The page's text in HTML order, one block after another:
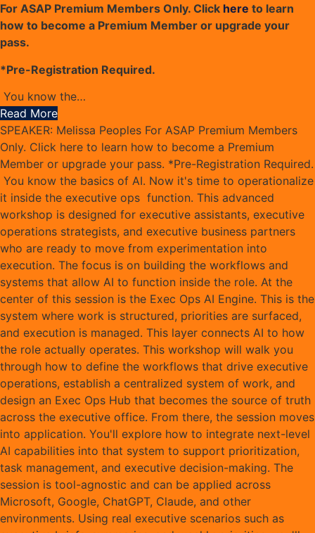
For ASAP Premium Members Only. Click here to learn
how to become a Premium Member or upgrade your
pass.
*Pre-Registration Required.
You know the…
Read More
SPEAKER: Melissa Peoples For ASAP Premium Members
Only. Click here to learn how to become a Premium
Member or upgrade your pass. *Pre-Registration Required.
You know the basics of AI. Now it's time to operationalize
it inside the executive ops function. This advanced
workshop is designed for executive assistants, executive
operations strategists, and executive business partners
who are ready to move from experimentation into
execution. The focus is on building the workflows and
systems that allow AI to function inside the role. At the
center of this session is the Exec Ops AI Engine. This is the
system where work is structured, priorities are surfaced,
and execution is managed. This layer connects AI to how
the role actually operates. This workshop will walk you
through how to define the workflows that drive executive
operations, establish a centralized system of work, and
design an Exec Ops Hub that becomes the source of truth
across the executive office. From there, the session moves
into application. You'll explore how to integrate next-level
AI capabilities into that system to support prioritization,
task management, and executive decision-making. The
session is tool-agnostic and can be applied across
Microsoft, Google, ChatGPT, Claude, and other
environments. Using real executive scenarios such as